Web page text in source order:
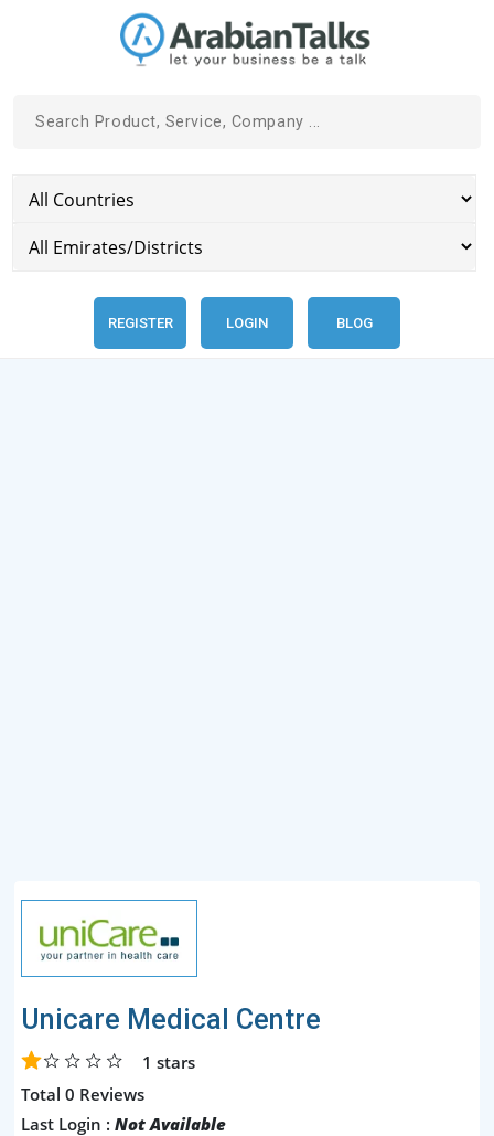
REGISTER LOGIN BLOG
Unicare Medical Centre
1 stars
Total 0 Reviews
Last Login : Not Available